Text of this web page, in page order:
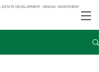
DEVELOPMENT · DESIGN · INVESTMENT